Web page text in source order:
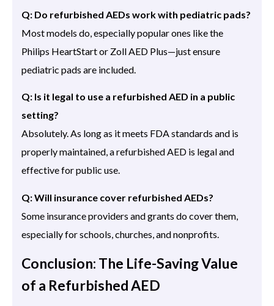
Q: Do refurbished AEDs work with pediatric pads?
Most models do, especially popular ones like the
Philips HeartStart or Zoll AED Plus—just ensure
pediatric pads are included.
Q: Is it legal to use a refurbished AED in a public
setting?
Absolutely. As long as it meets FDA standards and is
properly maintained, a refurbished AED is legal and
effective for public use.
Q: Will insurance cover refurbished AEDs?
Some insurance providers and grants do cover them,
especially for schools, churches, and nonprofits.
Conclusion: The Life-Saving Value
of a Refurbished AED